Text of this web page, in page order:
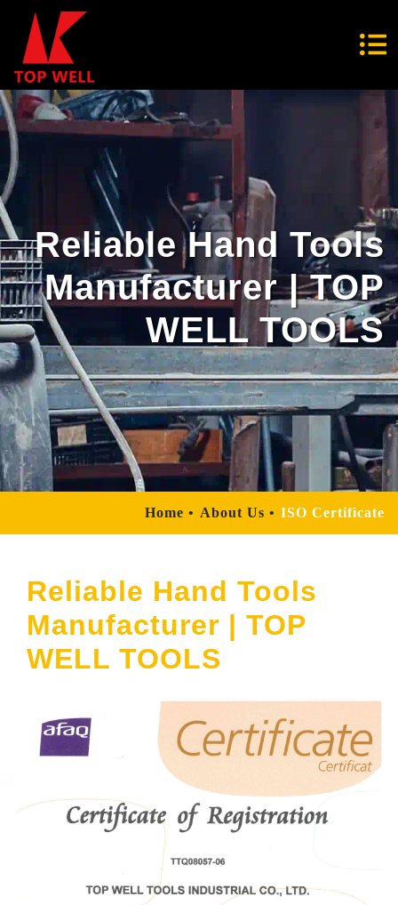
Reliable Hand Tools
Manufacturer | TOP
WELL TOOLS
Home About Us ISO Certificate
Reliable Hand Tools
Manufacturer | TOP
WELL TOOLS